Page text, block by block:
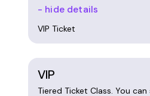
- hide details
VIP Ticket
VIP
Tiered Ticket Class. You